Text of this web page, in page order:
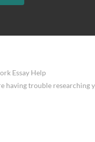
Essay Help
having trouble researching